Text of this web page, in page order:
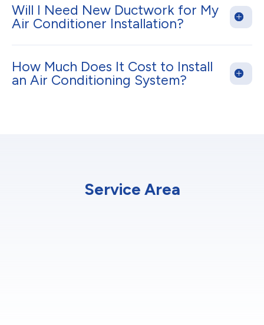
Will I Need New Ductwork for My
Air Conditioner Installation?
How Much Does It Cost to Install
an Air Conditioning System?
Service Area